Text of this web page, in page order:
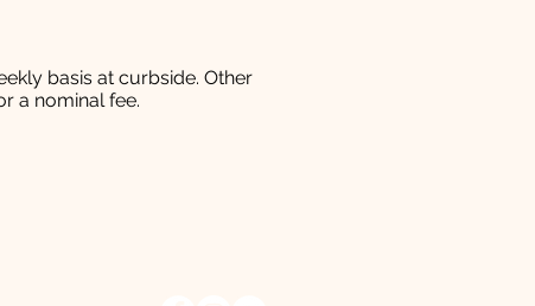
basis at curbside. Other
a nominal fee.